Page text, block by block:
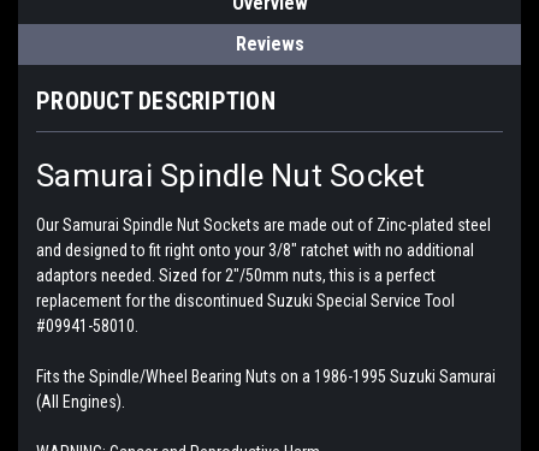
Reviews
PRODUCT DESCRIPTION
Samurai Spindle Nut Socket
Our Samurai Spindle Nut Sockets are made out of Zinc-plated steel
and designed to fit right onto your 3/8" ratchet with no additional
adaptors needed. Sized for 2"/50mm nuts, this is a perfect
replacement for the discontinued Suzuki Special Service Tool
#09941-58010.
Fits the Spindle/Wheel Bearing Nuts on a 1986-1995 Suzuki Samurai
(All Engines).